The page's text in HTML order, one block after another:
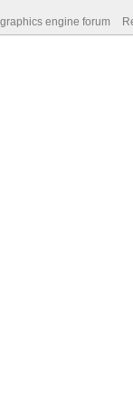
engine forum